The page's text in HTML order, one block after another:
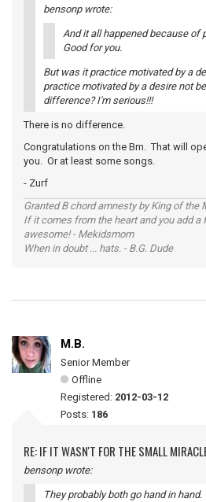
bensonp wrote:
And it all happened because of
Good for you.
But was it practice motivated by a
practice motivated by a desire not
difference? I'm serious!!!
There is no difference.
Congratulations on the Bm. That will
you. Or at least some songs.
- Zurf
Granted B chord amnesty by King of the
If it comes from the heart and you add a
awesome! - Mekidsmom
When in doubt ... hats. - B.G. Dude
M.B.
Senior Member
Offline
Registered: 2012-03-12
Posts: 186
RE: IF IT WASN'T FOR THE SMALL
bensonp wrote:
They probably both go hand in